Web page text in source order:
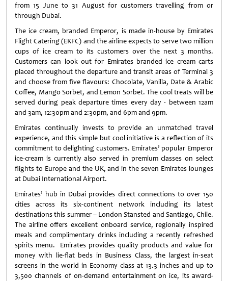
from 15 June to 31 August for customers travelling from or
through Dubai.
The ice cream, branded Emperor, is made in-house by Emirates
Flight Catering (EKFC) and the airline expects to serve two million
cups of ice cream to its customers over the next 3 months.
Customers can look out for Emirates branded ice cream carts
placed throughout the departure and transit areas of Terminal 3
and choose from five flavours: Chocolate, Vanilla, Date & Arabic
Coffee, Mango Sorbet, and Lemon Sorbet. The cool treats will be
served during peak departure times every day - between 12am
and 3am, 12:30pm and 2:30pm, and 6pm and 9pm.
Emirates continually invests to provide an unmatched travel
experience, and this simple but cool initiative is a reflection of its
commitment to delighting customers. Emirates’ popular Emperor
ice-cream is currently also served in premium classes on select
flights to Europe and the UK, and in the seven Emirates lounges
at Dubai International Airport.
Emirates’ hub in Dubai provides direct connections to over 150
cities across its six-continent network including its latest
destinations this summer – London Stansted and Santiago, Chile.
The airline offers excellent onboard service, regionally inspired
meals and complimentary drinks including a recently refreshed
spirits menu. Emirates provides quality products and value for
money with lie-flat beds in Business Class, the largest in-seat
screens in the world in Economy class at 13.3 inches and up to
3,500 channels of on-demand entertainment on ice, its award-